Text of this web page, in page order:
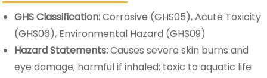
GHS Classification:Corrosive (GHS05), Acute Toxicity
(GHS06), Environmental Hazard (GHS09)
Hazard Statements:Causes severe skin burns and
eye damage; harmful if inhaled; toxic to aquatic life